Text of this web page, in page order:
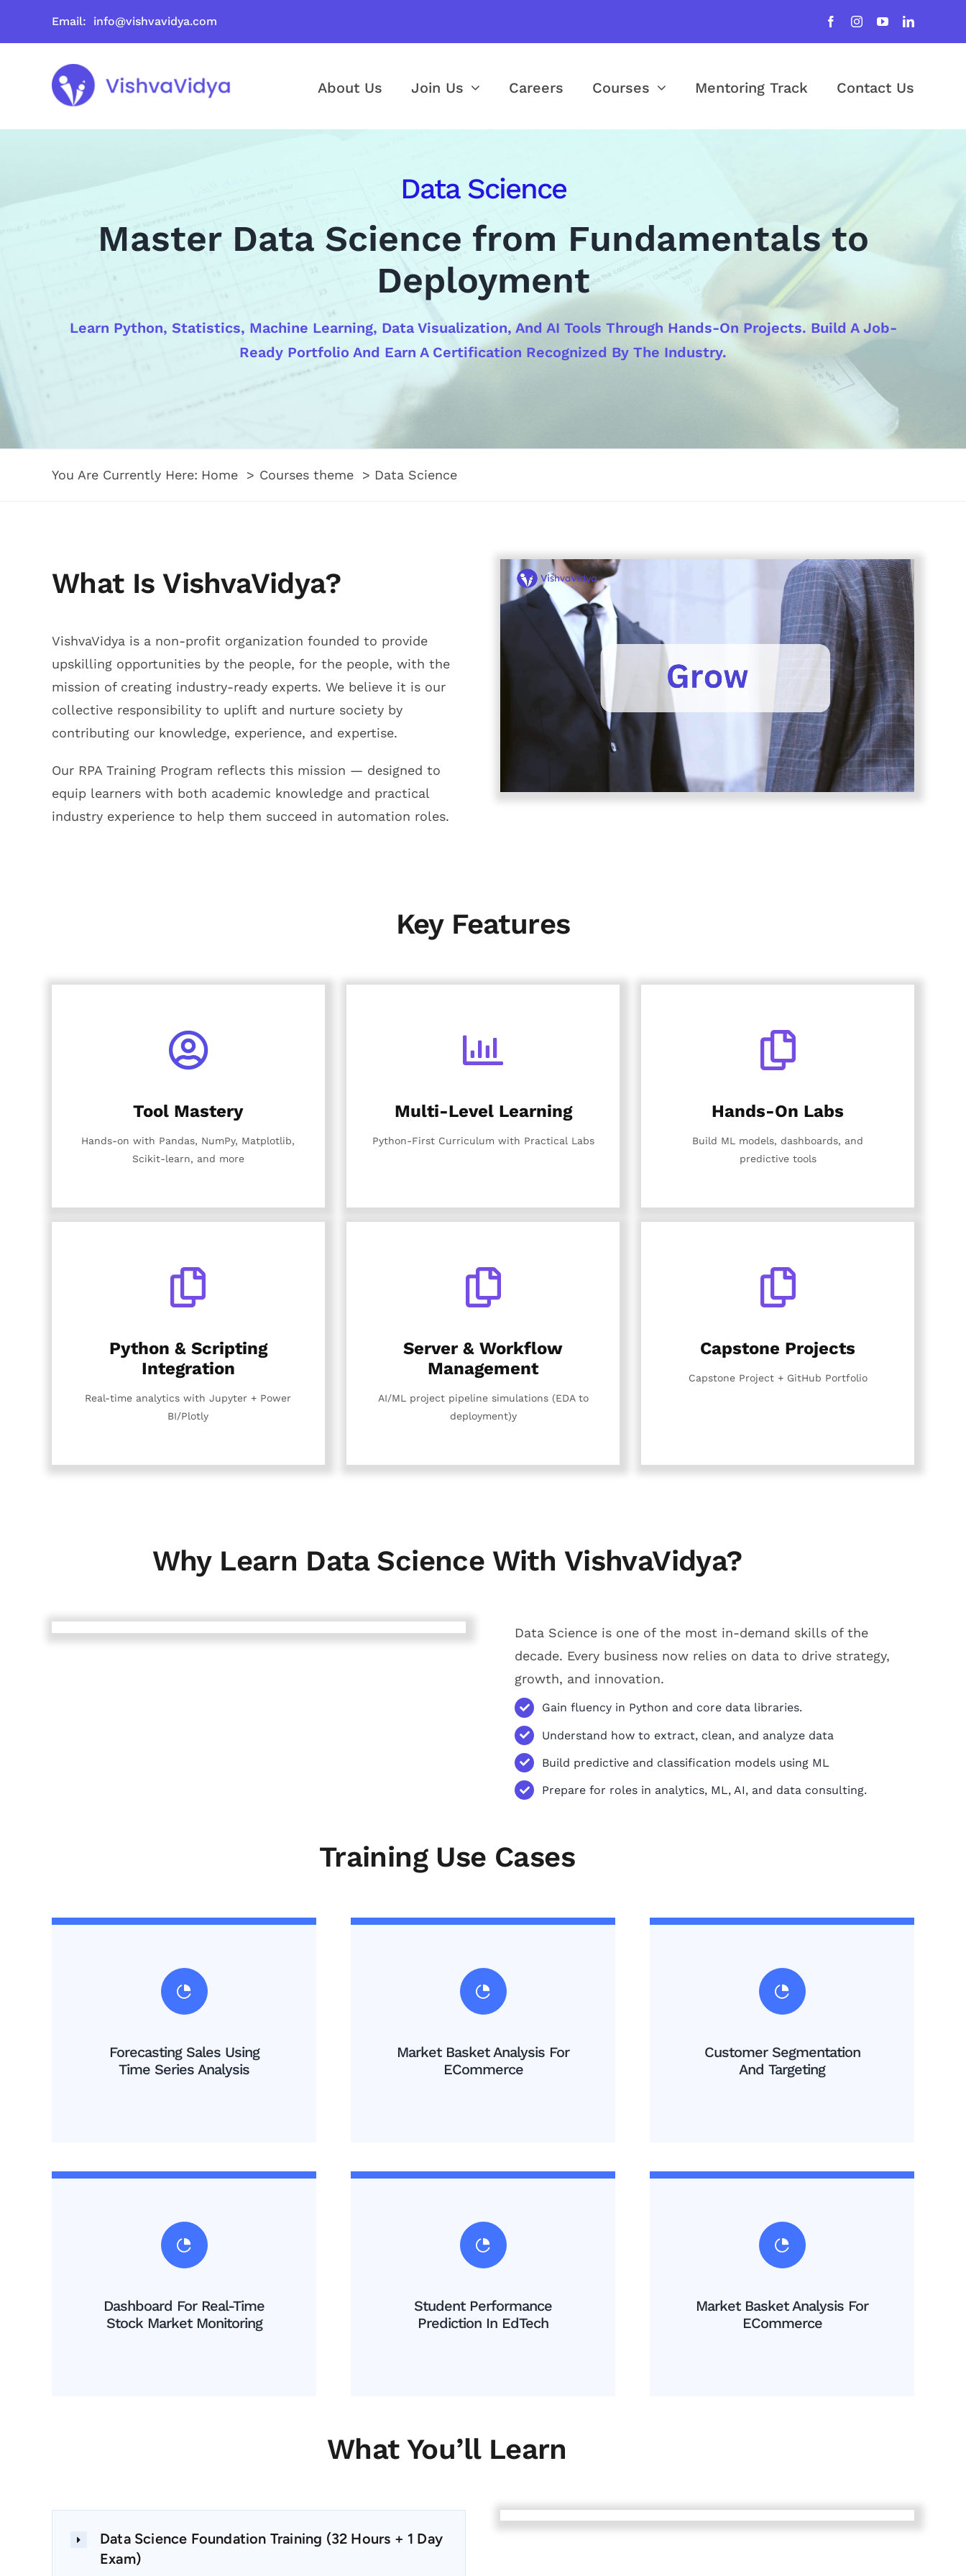
content
Email: info@vishvavidya.com
About Us Join Us Careers Courses Mentoring Track Contact Us
Data Science
Master Data Science from Fundamentals to
Deployment
Learn Python, Statistics, Machine Learning, Data Visualization, And AI Tools Through Hands-On Projects. Build A Job-
Ready Portfolio And Earn A Certification Recognized By The Industry.
You Are Currently Here: Home Courses theme Data Science
What Is VishvaVidya?
VishvaVidya is a non-profit organization founded to provide
upskilling opportunities by the people, for the people, with the
mission of creating industry-ready experts. We believe it is our
collective responsibility to uplift and nurture society by
contributing our knowledge, experience, and expertise.
Our RPA Training Program reflects this mission — designed to
equip learners with both academic knowledge and practical
industry experience to help them succeed in automation roles.
Key Features
Tool Mastery
Hands-on with Pandas, NumPy, Matplotlib,
Scikit-learn, and more
Multi-Level Learning
Python-First Curriculum with Practical Labs
Hands-On Labs
Build ML models, dashboards, and
predictive tools
Python & Scripting
Integration
Real-time analytics with Jupyter + Power
BI/Plotly
Server & Workflow
Management
AI/ML project pipeline simulations (EDA to
deployment)y
Capstone Projects
Capstone Project + GitHub Portfolio
Why Learn Data Science With VishvaVidya?
Data Science is one of the most in-demand skills of the
decade. Every business now relies on data to drive strategy,
growth, and innovation.
Gain fluency in Python and core data libraries.
Understand how to extract, clean, and analyze data
Build predictive and classification models using ML
Prepare for roles in analytics, ML, AI, and data consulting.
Training Use Cases
Forecasting Sales Using
Time Series Analysis
Market Basket Analysis For
ECommerce
Customer Segmentation
And Targeting
Dashboard For Real-Time
Stock Market Monitoring
Student Performance
Prediction In EdTech
Market Basket Analysis For
ECommerce
What You’ll Learn
Data Science Foundation Training (32 Hours + 1 Day
Exam)